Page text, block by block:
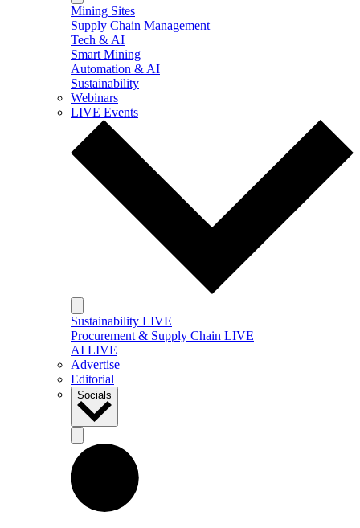
Mining Sites
Supply Chain Management
Tech & AI
Smart Mining
Automation & AI
Sustainability
Webinars
LIVE Events
Sustainability LIVE
Procurement & Supply Chain LIVE
AI LIVE
Advertise
Editorial
Socials